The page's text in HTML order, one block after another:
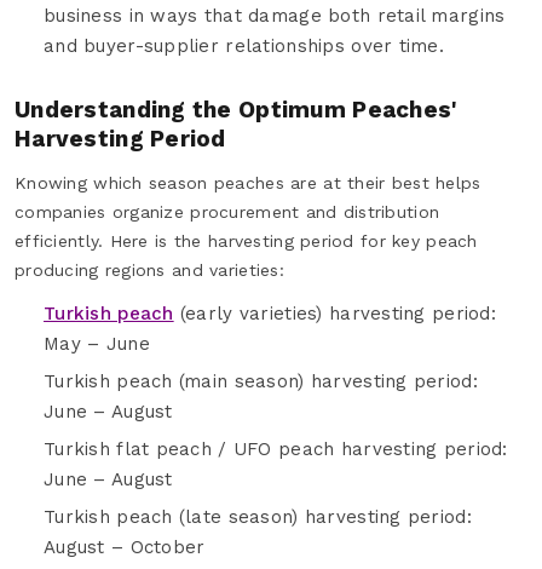
business in ways that damage both retail margins
and buyer-supplier relationships over time.
Understanding the Optimum Peaches'
Harvesting Period
Knowing which season peaches are at their best helps
companies organize procurement and distribution
efficiently. Here is the harvesting period for key peach
producing regions and varieties:
Turkish peach (early varieties) harvesting period:
May – June
Turkish peach (main season) harvesting period:
June – August
Turkish flat peach / UFO peach harvesting period:
June – August
Turkish peach (late season) harvesting period:
August – October